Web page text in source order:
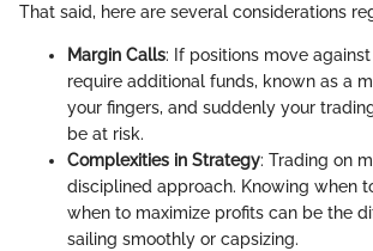
That said, here are several considerations
Margin Calls: If positions move
require additional funds, known as a
your fingers, and suddenly your
be at risk.
Complexities in Strategy: Trading on
disciplined approach. Knowing when
when to maximize profits can be the
sailing smoothly or capsizing.